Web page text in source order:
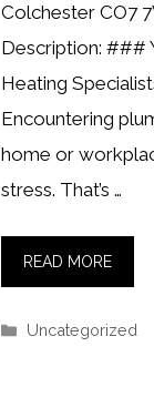
Colchester CO7
Description: ###
Heating
Encountering
home or
stress. That’s …
READ MORE
Categories
Uncategorized